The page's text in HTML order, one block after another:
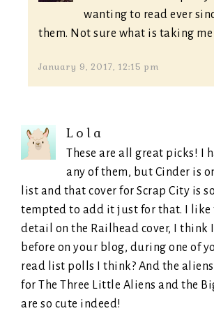
wanting to read ever
them. Not sure what is taking me
January 9, 2017, 12:15 pm
Lola
These are all great picks! I
any of them, but Cinder is
list and that cover for Scrap City is
tempted to add it just for that. I like
detail on the Railhead cover, I think
before on your blog, during one of
read list polls I think? And the
for The Three Little Aliens and the
are so cute indeed!